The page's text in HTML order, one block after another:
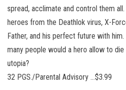
spread, acclimate and control them
heroes from the Deathlok virus, X-
Father, and his perfect future with
many people would a hero allow to
utopia?
32 PGS./Parental Advisory …$3.99